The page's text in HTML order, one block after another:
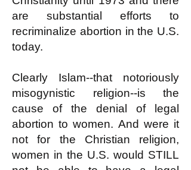
are substantial efforts to
recriminalize abortion in the U.S.
today.
Clearly Islam--that notoriously
misogynistic religion--is the
cause of the denial of legal
abortion to women. And were it
not for the Christian religion,
women in the U.S. would STILL